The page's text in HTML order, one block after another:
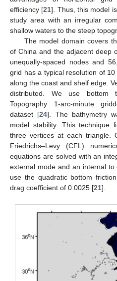
efficiency [21]. Thus, this model
study area with an irregular
shallow waters to the steep
The model domain covers
of China and the adjacent deep
unequally-spaced nodes and
grid has a typical resolution of
along the coast and shelf edge.
distributed. We use bottom
Topography 1-arc-minute
dataset [24]. The bathymetry
model stability. This technique
three vertices at each triangle.
Friedrichs–Levy (CFL)
equations are solved with an
external mode and an internal
use the quadratic bottom
drag coefficient of 0.0025 [21].